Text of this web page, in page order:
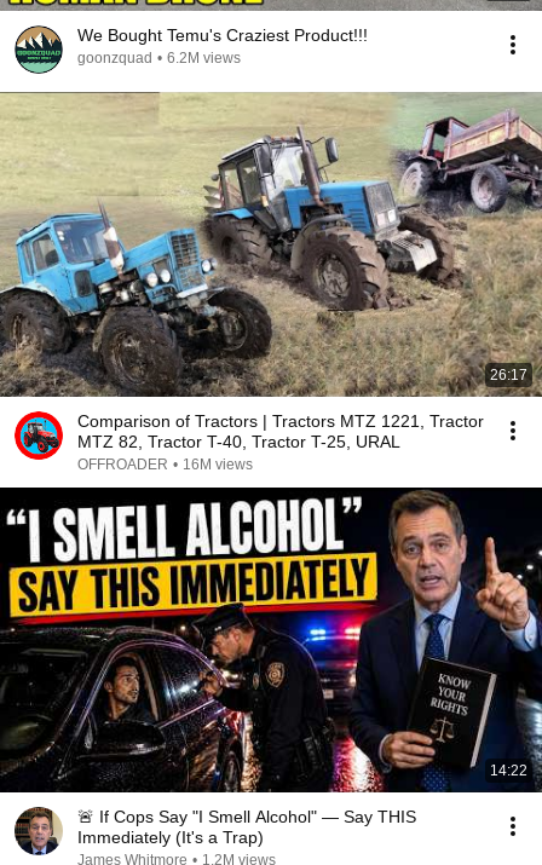
We Bought Temu's Craziest Product!!!
goonzquad • 6.2M views
26:17
Comparison of Tractors | Tractors MTZ 1221, Tractor
MTZ 82, Tractor T-40, Tractor T-25, URAL
OFFROADER • 16M views
14:22
🚨 If Cops Say "I Smell Alcohol" — Say THIS
Immediately (It's a Trap)
James Whitmore • 1.2M views